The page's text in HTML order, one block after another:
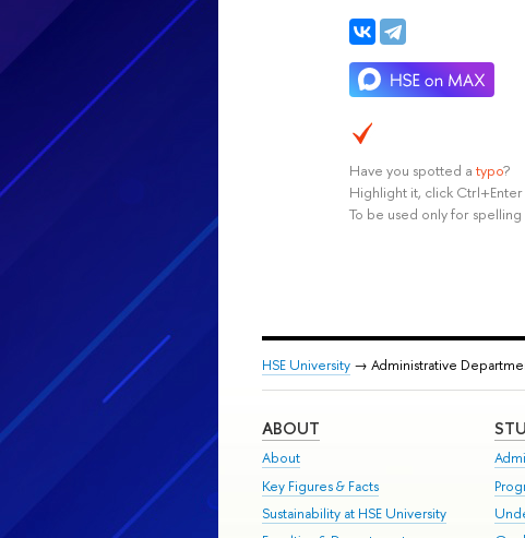
Have you spotted a typo?
Highlight it, click Ctrl+Enter
To be used only for
HSE University → Administrative
ABOUT
About
Key Figures & Facts
Sustainability at HSE University